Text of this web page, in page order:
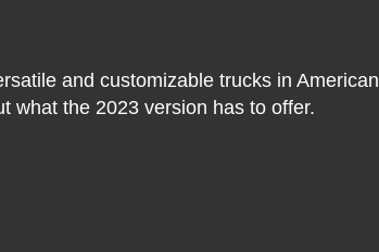
and customizable trucks in American
what the 2023 version has to offer.